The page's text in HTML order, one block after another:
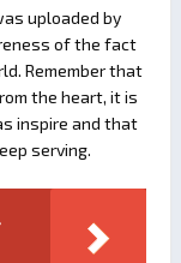
uploaded by
of the fact
Remember that
the heart, it is
inspire and that
serving.